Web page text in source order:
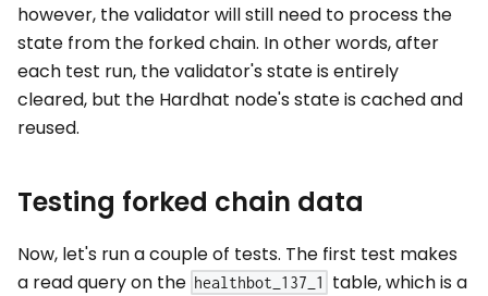
however, the validator will still need to process the
state from the forked chain. In other words, after
each test run, the validator's state is entirely
cleared, but the Hardhat node's state is cached and
reused.
Testing forked chain data
Now, let's run a couple of tests. The first test makes
a read query on the healthbot_137_1
table, which is a